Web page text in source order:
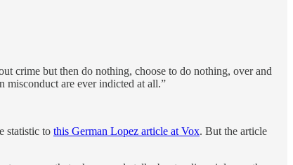
crime but then do nothing, choose to do nothing, over and
misconduct are ever indicted at all.”
statistic to this German Lopez article at Vox. But the article